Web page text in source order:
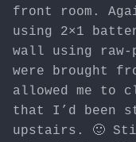
front room.
using 2×1
wall using raw-
were brought
allowed me to
that I’d been
upstairs. 🙂